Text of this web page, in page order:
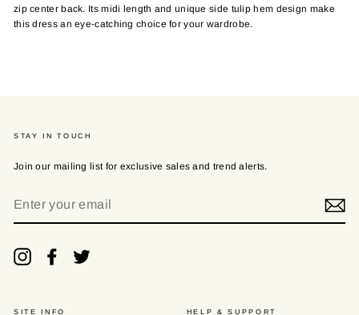
zip center back. Its midi length and unique side tulip hem design make
this dress an eye-catching choice for your wardrobe.
STAY IN TOUCH
Join our mailing list for exclusive sales and trend alerts.
YOUR
InstagramFacebook
SITE INFO HELP & SUPPORT